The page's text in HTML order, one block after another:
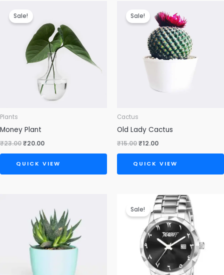
Sale!
Plants
Money Plant
₹23.00
price
was:
₹23.00.
₹20.00
₹20.00.
QUICK VIEW
Sale!
Cactus
Old Lady Cactus
₹15.00
price
was:
₹15.00.
₹12.00
price
is:
₹12.00.
QUICK VIEW
Sale!
Original
price
was:
₹999.00.
Current
price
is:
₹440.00.